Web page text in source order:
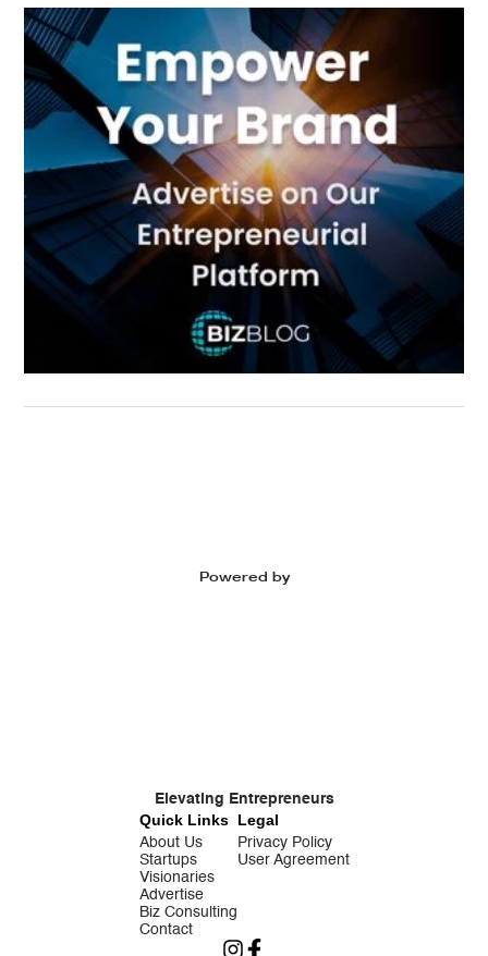
Powered by
Elevating Entrepreneurs
Quick Links
About Us
Startups
Visionaries
Advertise
Biz Consulting
Contact
Legal
Privacy Policy
User Agreement